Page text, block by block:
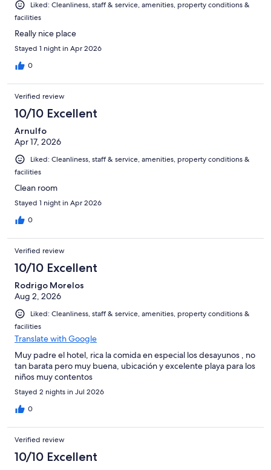
Liked: Cleanliness, staff & service, amenities, property conditions &
facilities
Really nice place
Stayed 1 night in Apr 2026
0
Verified review
10/10 Excellent
Arnulfo
Apr 17, 2026
Liked: Cleanliness, staff & service, amenities, property conditions &
facilities
Clean room
Stayed 1 night in Apr 2026
0
Verified review
10/10 Excellent
Rodrigo Morelos
Aug 2, 2026
Liked: Cleanliness, staff & service, amenities, property conditions &
facilities
Translate with Google
Muy padre el hotel, rica la comida en especial los desayunos , no
tan barata pero muy buena, ubicación y excelente playa para los
niños muy contentos
Stayed 2 nights in Jul 2026
0
Verified review
10/10 Excellent